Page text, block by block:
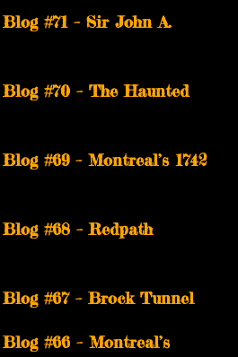
#71 – Sir John A.
#70 – The Haunted
#69 – Montreal’s 1742
#68 – Redpath
#67 – Brock Tunnel
#66 – Montreal’s